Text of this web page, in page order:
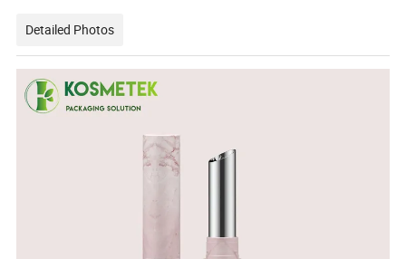
Detailed Photos